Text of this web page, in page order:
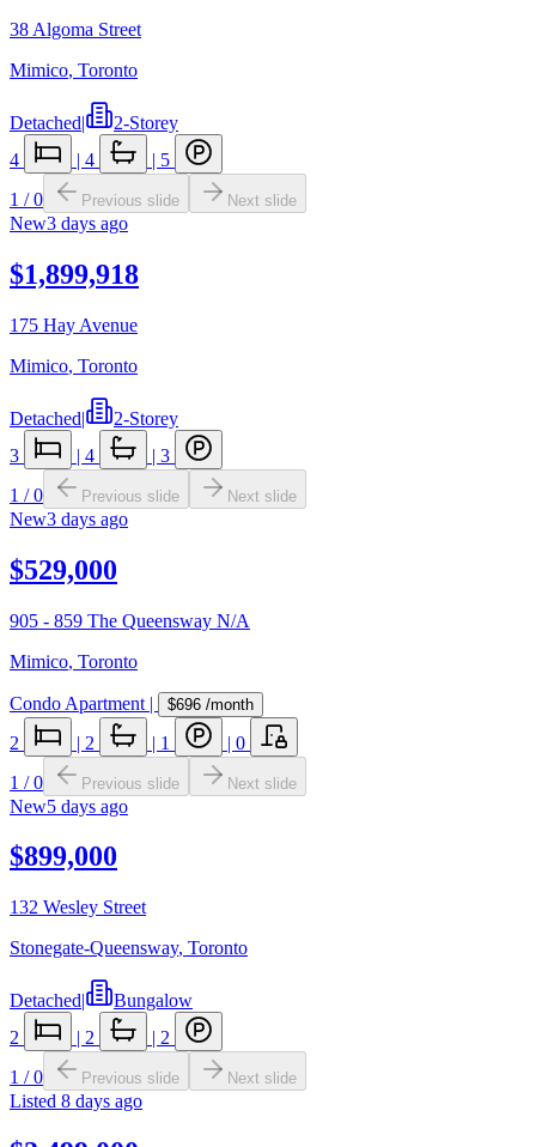
38 Algoma Street
Mimico, Toronto
Detached|
2-Storey
4
| 4 | 5
1 /0 Previous slide Next slide
New3 days ago
$1,899,918
175 Hay Avenue
Mimico, Toronto
Detached|
2-Storey
3
| 4 | 3
1 /0 Previous slide Next slide
New3 days ago
$529,000
905 - 859 The Queensway N/A
Mimico, Toronto
Condo Apartment | $696 /month
2 | 2 | 1 | 0
1 /0 Previous slide Next slide
New5 days ago
$899,000
132 Wesley Street
Stonegate-Queensway, Toronto
Detached|
Bungalow
2
| 2 | 2
1 /0 Previous slide Next slide
Listed 8 days ago